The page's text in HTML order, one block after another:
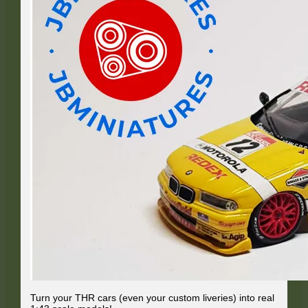
Turn your THR cars (even your custom liveries) into real